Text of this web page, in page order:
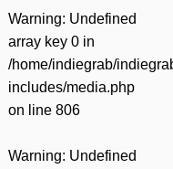
Warning: Undefined
array key 0 in
/home/indiegrab/
includes/media.php
on line 806
Warning: Undefined